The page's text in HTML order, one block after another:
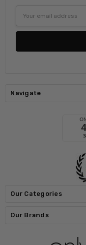
Address
Navigate
Our Categories
Our Brands